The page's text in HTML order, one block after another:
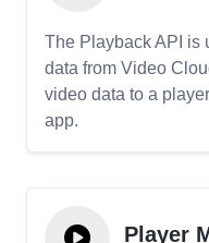
The Playback API is
data from Video
video data to a
app.
Player